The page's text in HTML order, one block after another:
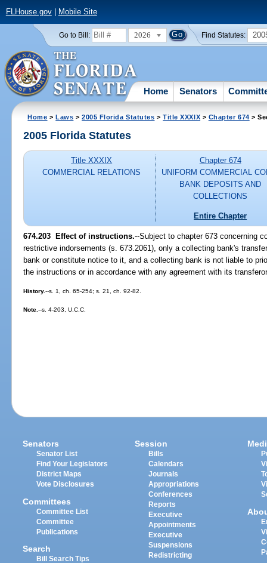
FLHouse.gov| Mobile Site
Go to Bill: 2026 Find Statutes:
Home Senators
Home >Laws >2005 Florida Statutes >Title XXXIX > Chapter 674 >
2005 Florida Statutes
Title XXXIX
COMMERCIAL RELATIONS
Chapter 674
UNIFORM COMMERCIAL
BANK DEPOSITS AND
COLLECTIONS
Entire Chapter
674.203 Effect of instructions.--Subject to chapter 673 concerning
restrictive indorsements (s. 673.2061), only a collecting bank's
bank or constitute notice to it, and a collecting bank is not liable to
the instructions or in accordance with any agreement with its
History.--s. 1, ch. 65-254; s. 21, ch. 92-82.
Note.--s. 4-203, U.C.C.
Senators
Senator List
Find Your Legislators
District Maps
Vote Disclosures
Committees
Committee List
Committee
Publications
Search
Bill Search Tips
Session
Bills
Calendars
Journals
Appropriations
Conferences
Reports
Executive
Appointments
Executive
Suspensions
Redistricting